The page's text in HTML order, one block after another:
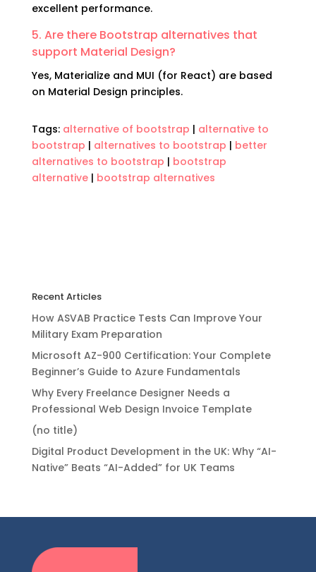
excellent performance.
5. Are there Bootstrap alternatives that
support Material Design?
Yes, Materialize and MUI (for React) are based
on Material Design principles.
Tags: alternative of bootstrap | alternative to
bootstrap | alternatives to bootstrap | better
alternatives to bootstrap | bootstrap
alternative| bootstrap alternatives
Recent Articles
How ASVAB Practice Tests Can Improve Your
Military Exam Preparation
Microsoft AZ-900 Certification: Your Complete
Beginner’s Guide to Azure Fundamentals
Why Every Freelance Designer Needs a
Professional Web Design Invoice Template
(no title)
Digital Product Development in the UK: Why “AI-
Native” Beats “AI-Added” for UK Teams